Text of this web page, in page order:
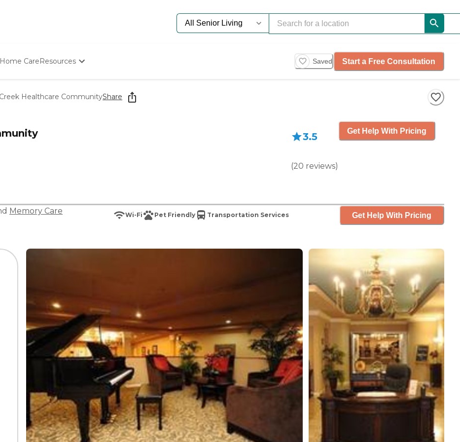
CareResources
Starting The Conversation
How To Find Senior Living
Saved Start a Free Consultation
Healthcare CommunityShare
3.5
(20 reviews)
Get Help With Pricing
Memory Care Wi-Fi Pet Friendly Transportation Services Get Help With Pricing